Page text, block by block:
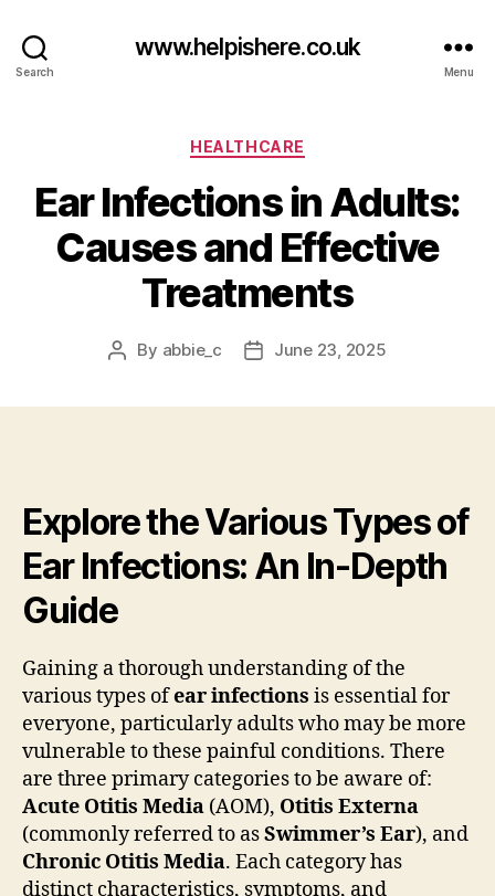
Search
www.helpishere.co.uk
Menu
Categories
HEALTHCARE
Ear Infections in Adults:
Causes and Effective
Treatments
Post
By abbie_c
PostJune 23, 2025
Explore the Various Types of
Ear Infections: An In-Depth
Guide
Gaining a thorough understanding of the
various types ofear infections is essential for
everyone, particularly adults who may be more
vulnerable to these painful conditions. There
are three primary categories to be aware of:
Acute Otitis Media (AOM), Otitis Externa
(commonly referred to asSwimmer’s Ear), and
Chronic Otitis Media. Each category has
distinct characteristics, symptoms, and